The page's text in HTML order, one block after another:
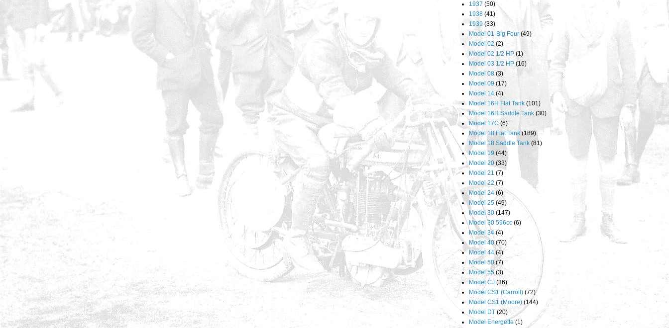
1937 (50)
1938 (41)
1939 (33)
Model 01-Big Four (49)
Model 02 (2)
Model 02 1/2 HP (1)
Model 03 1/2 HP (16)
Model 08 (3)
Model 09 (17)
Model 14 (4)
Model 16H Flat Tank (101)
Model 16H Saddle Tank (30)
Model 17C (6)
Model 18 Flat Tank (189)
Model 18 Saddle Tank (81)
Model 19 (44)
Model 20 (33)
Model 21 (7)
Model 22 (7)
Model 24 (6)
Model 25 (49)
Model 30 (147)
Model 30 596cc (6)
Model 34 (4)
Model 40 (70)
Model 44 (4)
Model 50 (7)
Model 55 (3)
Model CJ (36)
Model CS1 (Carroll) (72)
Model CS1 (Moore) (144)
Model DT (20)
Model Energette (1)